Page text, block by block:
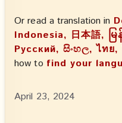
Or read a translation in
Indonesia, 日本語, မ
Русский, සිංහල, ไทย
how to find your
April 23, 2024